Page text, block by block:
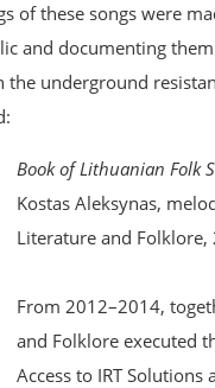
of these songs were
and documenting
underground
Book of Lithuanian Folk
Kostas Aleksynas,
Literature and Folklore,
From 2012–2014,
and Folklore executed
Access to IRT Solutions